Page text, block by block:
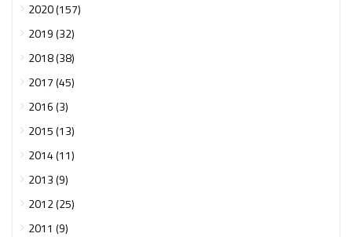
2020 (157)
2019 (32)
2018 (38)
2017 (45)
2016 (3)
2015 (13)
2014 (11)
2013 (9)
2012 (25)
2011 (9)